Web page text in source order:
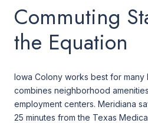
Commuting
the Equation
Iowa Colony works best for
combines neighborhood
employment centers. Meridiana
25 minutes from the Texas